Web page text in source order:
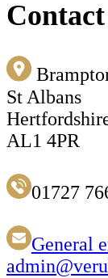
Contact
St Albans
AL1 4PR
01727
General